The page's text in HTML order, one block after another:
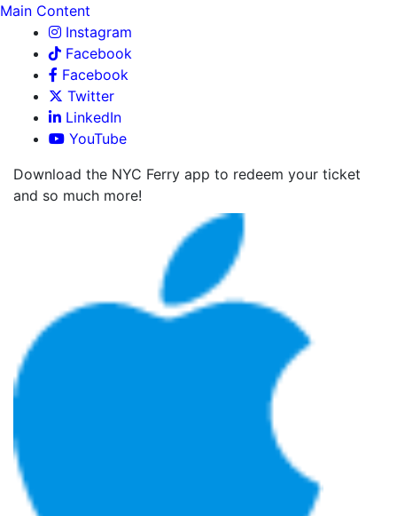
Main Content
Instagram
Facebook
Facebook
Twitter
LinkedIn
YouTube
Download the NYC Ferry app to redeem your ticket
and so much more!